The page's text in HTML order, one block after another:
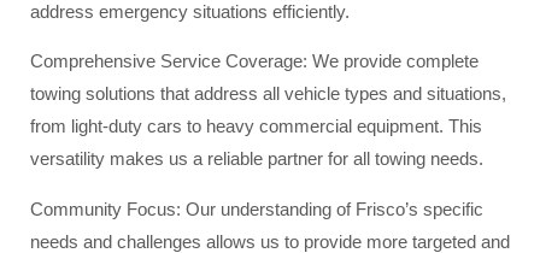
address emergency situations efficiently.
Comprehensive Service Coverage: We provide complete
towing solutions that address all vehicle types and situations,
from light-duty cars to heavy commercial equipment. This
versatility makes us a reliable partner for all towing needs.
Community Focus: Our understanding of Frisco’s specific
needs and challenges allows us to provide more targeted and